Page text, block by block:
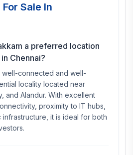
For Sale In
a preferred location
Chennai?
well-connected and well-
locality located near
and Alandur. With excellent
proximity to IT hubs,
infrastructure, it is ideal for both